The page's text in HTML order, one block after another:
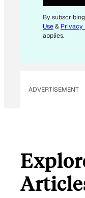
L
*
By
Use& Privacy
applies.
ADVERTISEMENT